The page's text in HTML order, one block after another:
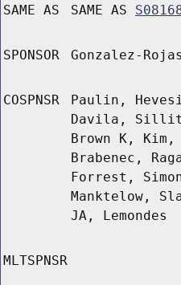
SAME AS SAME AS
SPONSOR Gonzalez-Rojas
COSPNSR
Paulin,
Davila,
Brown K,
Brabenec,
Forrest,
Manktelow,
JA, Lemondes
MLTSPNSR